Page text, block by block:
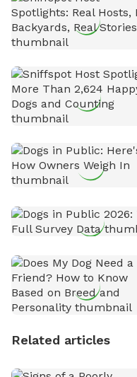
Related articles